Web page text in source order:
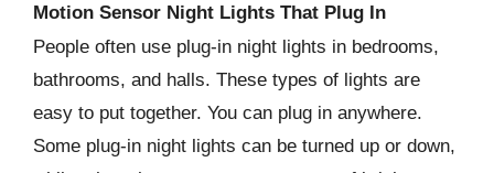
Motion Sensor Night Lights That Plug In
People often use plug-in night lights in bedrooms,
bathrooms, and halls. These types of lights are
easy to put together. You can plug in anywhere.
Some plug-in night lights can be turned up or down,